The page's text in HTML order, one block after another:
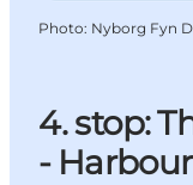
4. stop:
-
Photo: Nyborg Fyn